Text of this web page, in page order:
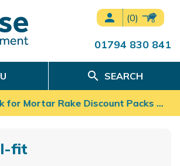
person (0)
01794 830 841
search SEARCH
for Mortar Rake Discount Packs ...
fit